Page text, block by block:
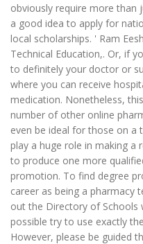
obviously require more than
a good idea to apply for
local scholarships. ' Ram
Technical Education,. Or, if
to definitely your doctor or
where you can receive
medication. Nonetheless,
number of other online
even be ideal for those on a
play a huge role in making a
to produce one more
promotion. To find degree
career as being a pharmacy
out the Directory of
possible try to use exactly
However, please be guided